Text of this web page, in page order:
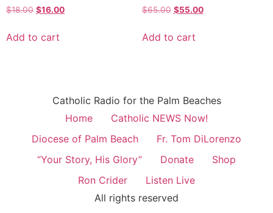
$18.00 $16.00
Add to cart
$65.00 $55.00
Add to cart
Catholic Radio for the Palm Beaches
Home
Catholic NEWS Now!
Diocese of Palm Beach
Fr. Tom DiLorenzo
“Your Story, His Glory”
Donate
Shop
Ron Crider
Listen Live
All rights reserved